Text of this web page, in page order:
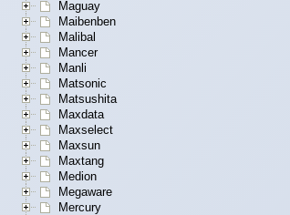
Maguay
Maibenben
Malibal
Mancer
Manli
Matsonic
Matsushita
Maxdata
Maxselect
Maxsun
Maxtang
Medion
Megaware
Mercury